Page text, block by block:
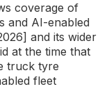
coverage of
and AI-enabled
and its wider
at the time that
truck tyre
fleet